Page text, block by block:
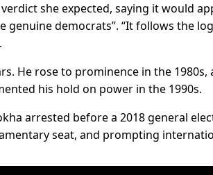
she expected, saying it would
genuine democrats”. “It follows the
He rose to prominence in the
his hold on power in the 1990s.
arrested before a 2018 general
seat, and prompting